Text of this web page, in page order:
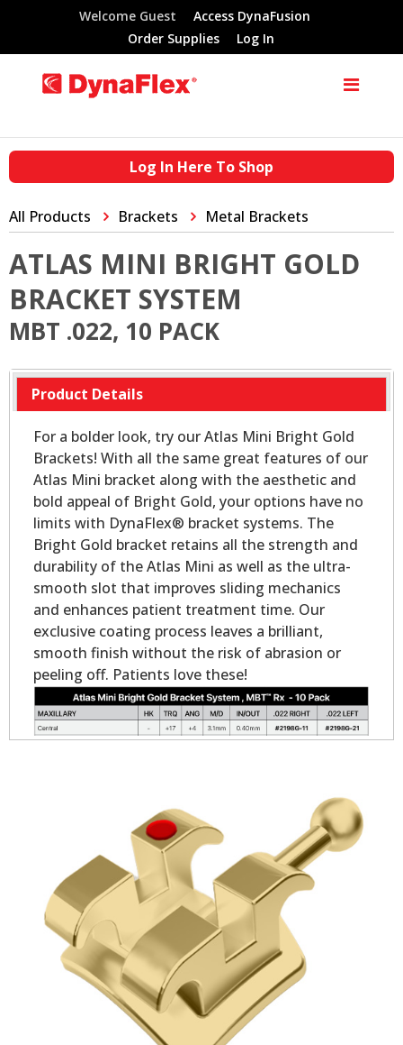
Welcome Guest
Access DynaFusion
Order Supplies
Log In
Log In Here To Shop
All Products Brackets Metal Brackets
ATLAS MINI BRIGHT GOLD
BRACKET SYSTEM
MBT .022, 10 PACK
Product Details
For a bolder look, try our Atlas Mini Bright Gold
Brackets! With all the same great features of our
Atlas Mini bracket along with the aesthetic and
bold appeal of Bright Gold, your options have no
limits with DynaFlex® bracket systems. The
Bright Gold bracket retains all the strength and
durability of the Atlas Mini as well as the ultra-
smooth slot that improves sliding mechanics
and enhances patient treatment time. Our
exclusive coating process leaves a brilliant,
smooth finish without the risk of abrasion or
peeling off. Patients love these!